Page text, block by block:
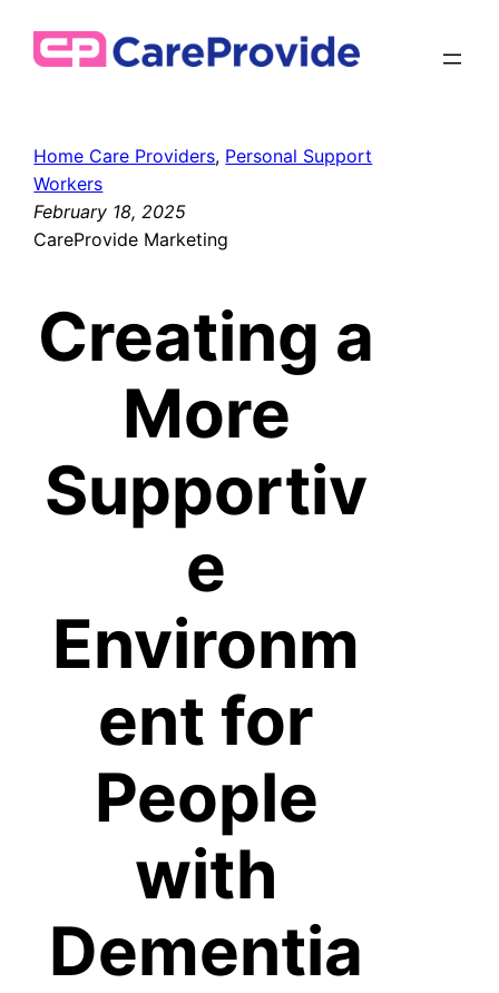
Home Care Providers, Personal Support
Workers
February 18, 2025
CareProvide Marketing
Creating a
More
Supportiv
e
Environm
ent for
People
with
Dementia